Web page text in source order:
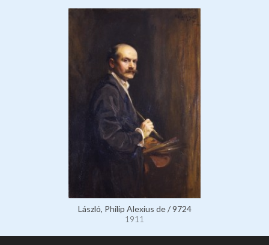
László, Philip Alexius de / 9724
1911